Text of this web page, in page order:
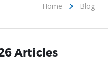
Home Blog
Articles